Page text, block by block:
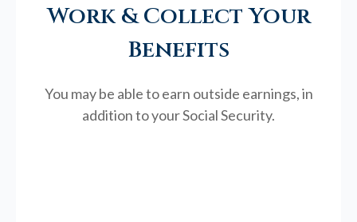
Work & Collect Your
Benefits
You may be able to earn outside earnings, in
addition to your Social Security.